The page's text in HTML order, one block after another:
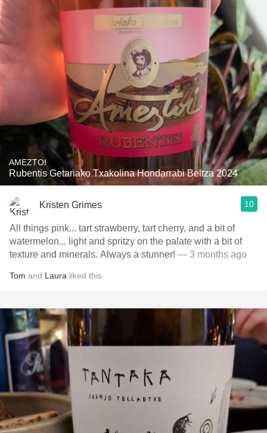
AMEZTOI
Rubentis Getariako Txakolina Hondarrabi Beltza 2024
Kristen Grimes 10
All things pink... tart strawberry, tart cherry, and a bit of
watermelon... light and spritzy on the palate with a bit of
texture and minerals. Always a stunner! — 3 months ago
Tom and Laura liked this